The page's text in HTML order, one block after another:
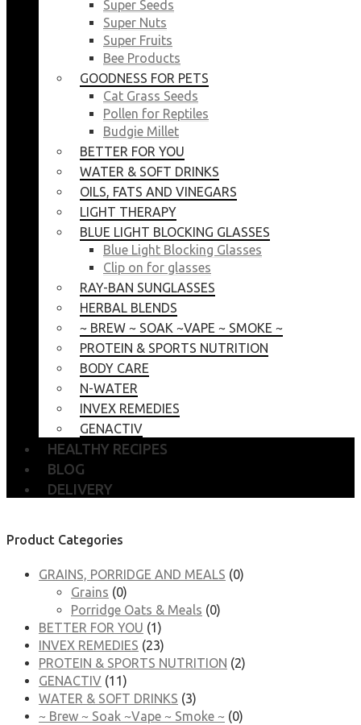
Super Seeds
Super Nuts
Super Fruits
Bee Products
GOODNESS FOR PETS
Cat Grass Seeds
Pollen for Reptiles
Budgie Millet
BETTER FOR YOU
WATER & SOFT DRINKS
OILS, FATS AND VINEGARS
LIGHT THERAPY
BLUE LIGHT BLOCKING GLASSES
Blue Light Blocking Glasses
Clip on for glasses
RAY-BAN SUNGLASSES
HERBAL BLENDS
~ BREW ~ SOAK ~VAPE ~ SMOKE ~
PROTEIN & SPORTS NUTRITION
BODY CARE
N-WATER
INVEX REMEDIES
GENACTIV
HEALTHY RECIPES
BLOG
DELIVERY
Product Categories
GRAINS, PORRIDGE AND MEALS (0)
Grains (0)
Porridge Oats & Meals (0)
BETTER FOR YOU (1)
INVEX REMEDIES (23)
PROTEIN & SPORTS NUTRITION (2)
GENACTIV (11)
WATER & SOFT DRINKS (3)
~ Brew ~ Soak ~Vape ~ Smoke ~ (0)